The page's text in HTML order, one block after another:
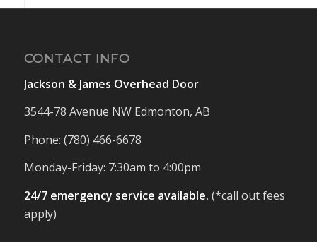
CONTACT INFO
Jackson & James Overhead Door
3544-78 Avenue NW Edmonton, AB
Phone: (780) 466-6678
Monday-Friday: 7:30am to 4:00pm
24/7 emergency service available. (*call out fees
apply)